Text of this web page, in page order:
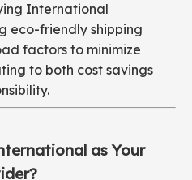
International
eco-friendly shipping
factors to minimize
to both cost savings
as Your